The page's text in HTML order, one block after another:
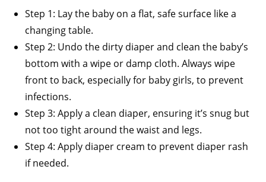
Step 1: Lay the baby on a flat, safe surface like a
changing table.
Step 2: Undo the dirty diaper and clean the baby’s
bottom with a wipe or damp cloth. Always wipe
front to back, especially for baby girls, to prevent
infections.
Step 3: Apply a clean diaper, ensuring it’s snug but
not too tight around the waist and legs.
Step 4: Apply diaper cream to prevent diaper rash
if needed.